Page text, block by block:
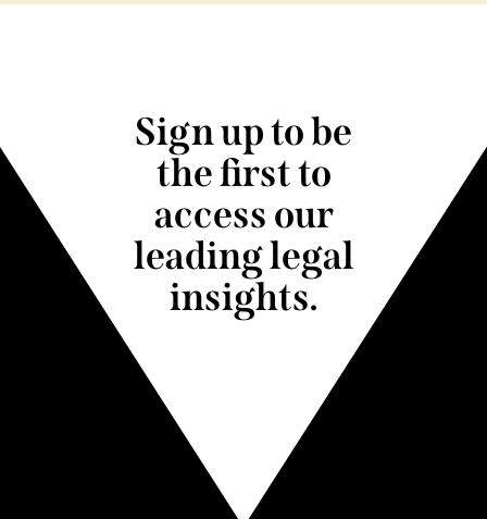
Sign up to be
the first to
access our
leading legal
insights.